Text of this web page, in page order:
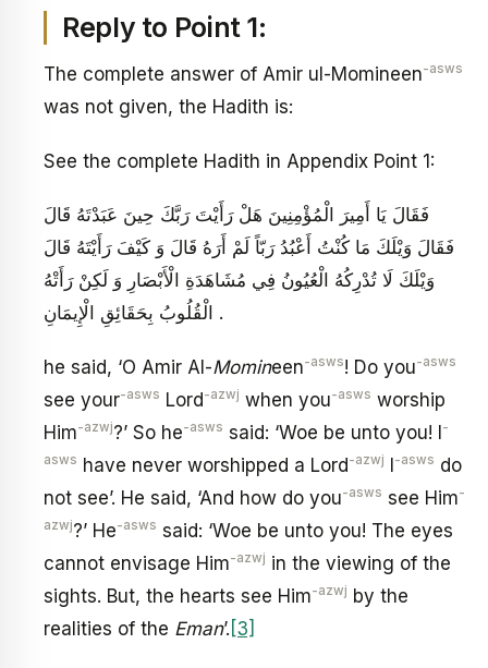
Reply to Point 1:
The complete answer of Amir ul-Momineen-asws
was not given, the Hadith is:
See the complete Hadith in Appendix Point 1:
فَقَالَ يَا أَمِيرَ الْمُؤْمِنِينَ هَلْ رَأَيْتَ رَبَّكَ حِينَ عَبَدْتَهُ قَالَ
فَقَالَ وَيْلَكَ مَا كُنْتُ أَعْبُدُ رَبّاً لَمْ أَرَهُ قَالَ وَ كَيْفَ رَأَيْتَهُ قَالَ
وَيْلَكَ لَا تُدْرِكُهُ الْعُيُونُ فِي مُشَاهَدَةِ الْأَبْصَارِ وَ لَكِنْ رَأَتْهُ
الْقُلُوبُ بِحَقَائِقِ الْإِيمَانِ .
he said, ‘O Amir Al-Momineen-asws! Do you-asws
see your-asws Lord-azwj when you-asws worship
Him-azwj?’ So he-asws said: ‘Woe be unto you! I-
asws have never worshipped a Lord-azwj I-asws do
not see’. He said, ‘And how do you-asws see Him-
azwj?’ He-asws said: ‘Woe be unto you! The eyes
cannot envisage Him-azwj in the viewing of the
sights. But, the hearts see Him-azwj by the
realities of the Eman’. [3]